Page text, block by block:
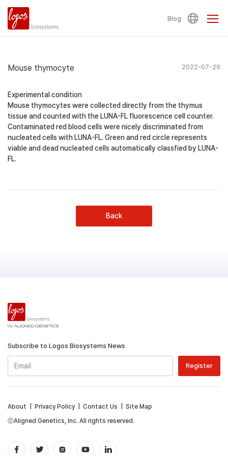
Blog
Mouse thymocyte 2022-07-29
Experimental condition
Mouse thymocytes were collected directly from the thymus
tissue and counted with the LUNA-FL fluorescence cell counter.
Contaminated red blood cells were nicely discriminated from
nucleated cells with LUNA-FL. Green and red circle represents
viable and dead nucleated cells automatically classfied by LUNA-
FL.
Back
Subscribe to Logos Biosystems News
ⓒAligned Genetics, Inc. All rights reserved.
About Privacy Policy| Contact Us Site Map